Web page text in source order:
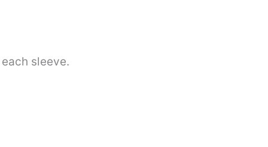
sleeve.